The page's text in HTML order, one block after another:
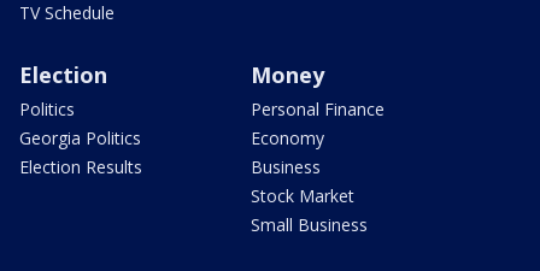
TV Schedule
Election
Politics
Georgia Politics
Election Results
Money
Personal Finance
Economy
Business
Stock Market
Small Business